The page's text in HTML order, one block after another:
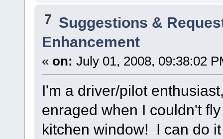
7 Suggestions &
Enhancement
« on: July 01, 2008, 09:38:02
I'm a driver/pilot
enraged when I couldn't
kitchen window! I can do